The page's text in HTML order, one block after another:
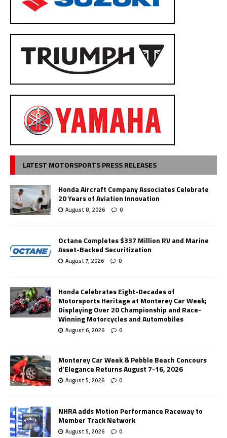
LATEST MOTORSPORTS PRESS RELEASES
Honda Aircraft Company Associates Celebrate
20 Years of Aviation Innovation
August 8, 2026 0
Octane Completes $337 Million RV and Marine
Asset-Backed Securitization
August 7, 2026 0
Honda Celebrates Eight-Decades of
Motorsports Heritage at Monterey Car Week;
Displaying Over 20 Championship and Race-
Winning Motorcycles and Automobiles
August 6, 2026 0
Monterey Car Week & Pebble Beach Concours
d’Elegance Returns August 7-16, 2026
August 5, 2026 0
NHRA adds Motion Performance Raceway to
Member Track Network
August 5, 2026 0